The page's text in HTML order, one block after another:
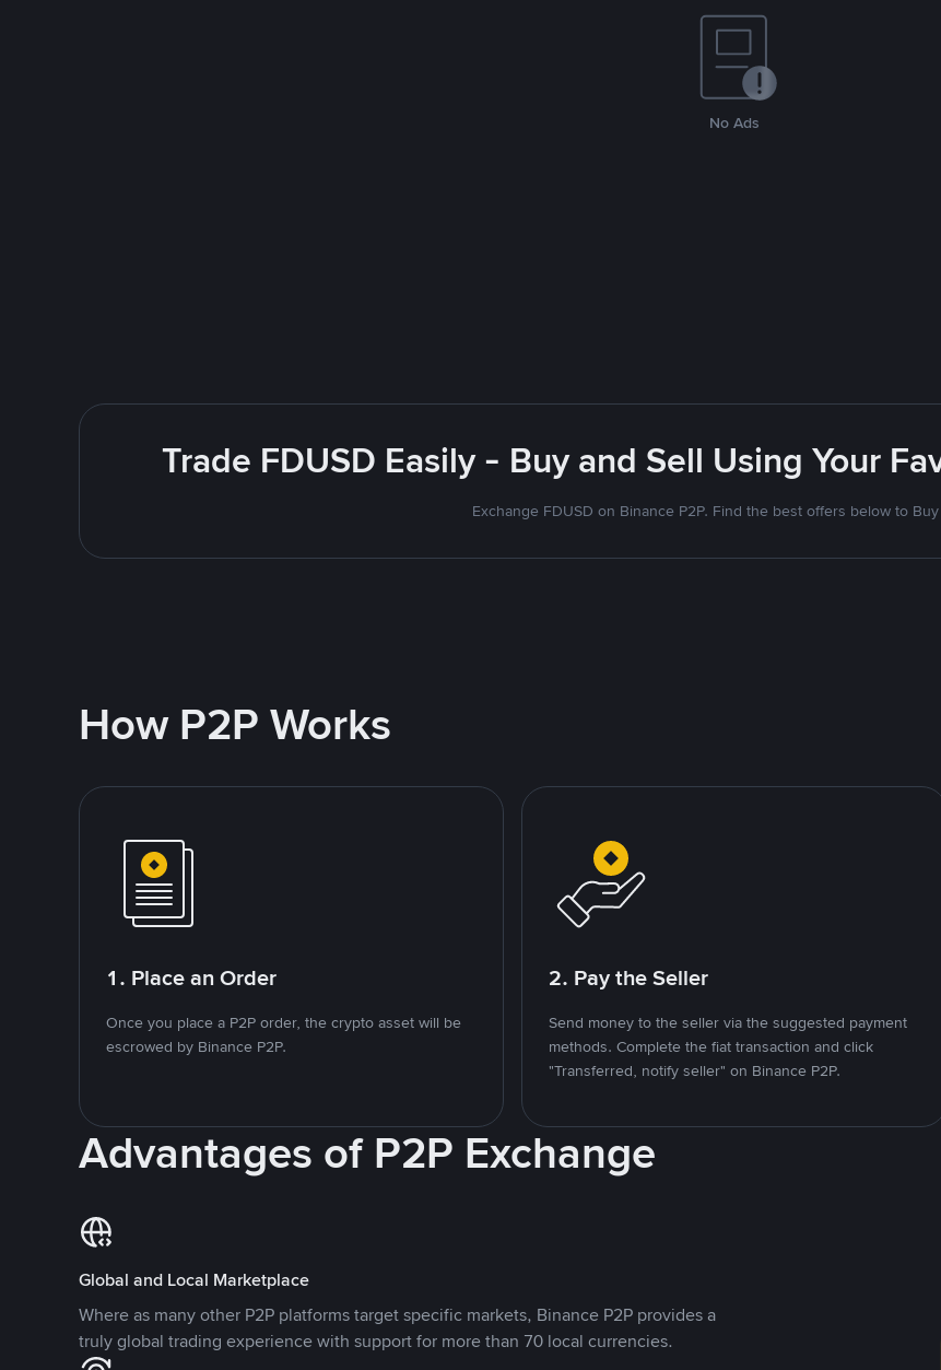
No Ads
Trade FDUSD Easily - Buy and Sell Using Your
Exchange FDUSD on Binance P2P. Find the best offers below to
How P2P Works
1. Place an Order
Once you place a P2P order, the crypto asset will be
escrowed by Binance P2P.
2. Pay the Seller
Send money to the seller via the suggested payment
methods. Complete the fiat transaction and click
"Transferred, notify seller" on Binance P2P.
Advantages of P2P Exchange
Global and Local Marketplace
Where as many other P2P platforms target specific markets, Binance P2P provides a
truly global trading experience with support for more than 70 local currencies.